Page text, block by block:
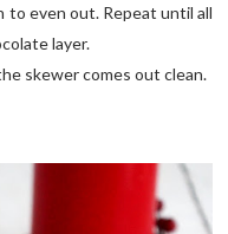
to even out. Repeat until all
layer.
skewer comes out clean.